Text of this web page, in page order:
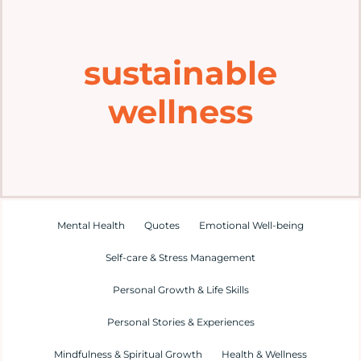
Mental Health Hub
Resources
sustainable
wellness
Mental Health Quotes Emotional Well-being
Self-care & Stress Management
Personal Growth & Life Skills
Personal Stories & Experiences
Mindfulness & Spiritual Growth Health & Wellness